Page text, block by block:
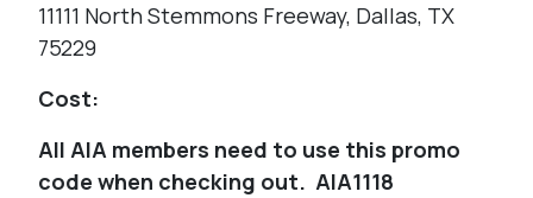
11111 North Stemmons Freeway, Dallas, TX
75229
Cost:
All AIA members need to use this promo
code when checking out. AIA1118